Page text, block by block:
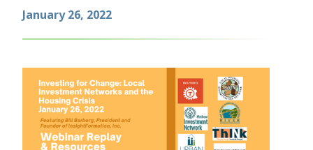
January 26, 2022